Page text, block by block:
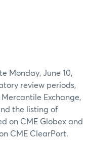
Monday, June 10,
review periods,
Exchange,
the listing of
on CME Globex and
CME ClearPort.